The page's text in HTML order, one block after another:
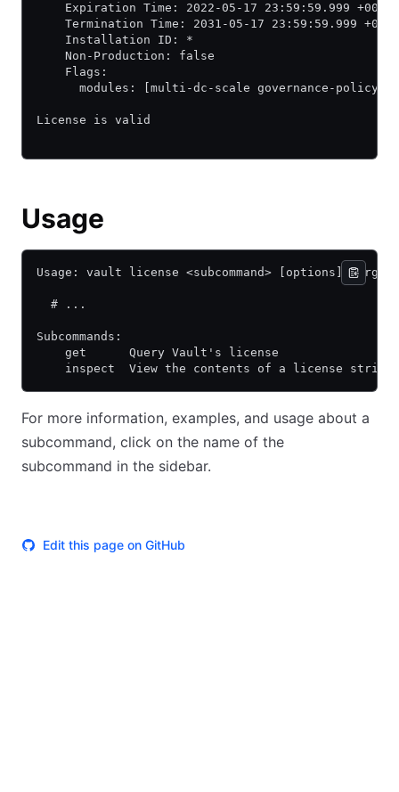
Expiration Time: 2022-05-17 23:59:59.999 +0000
Termination Time: 2031-05-17 23:59:59.999
    Installation ID: *
    Non-Production: false
    Flags:
modules: [multi-dc-scale governance-policy
License is valid
Usage
Usage: vault license <subcommand> [options] [args]
  # ...
Subcommands:
    get      Query Vault's license
    inspect  View the contents of a license string
For more information, examples, and usage about a
subcommand, click on the name of the
subcommand in the sidebar.
Edit this page on GitHub